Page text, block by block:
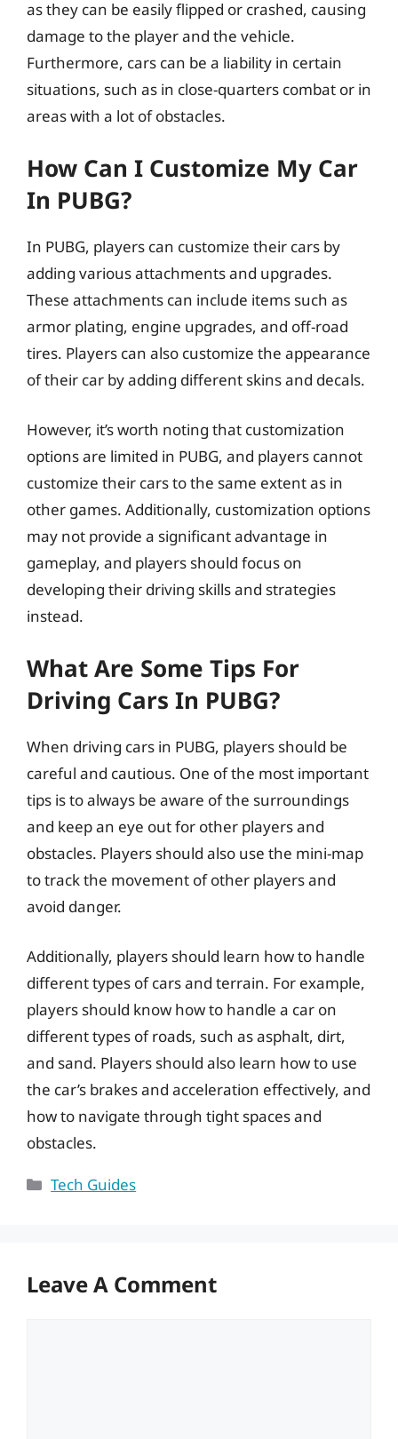
as they can be easily flipped or crashed, causing
damage to the player and the vehicle.
Furthermore, cars can be a liability in certain
situations, such as in close-quarters combat or in
areas with a lot of obstacles.
How Can I Customize My Car
In PUBG?
In PUBG, players can customize their cars by
adding various attachments and upgrades.
These attachments can include items such as
armor plating, engine upgrades, and off-road
tires. Players can also customize the appearance
of their car by adding different skins and decals.
However, it’s worth noting that customization
options are limited in PUBG, and players cannot
customize their cars to the same extent as in
other games. Additionally, customization options
may not provide a significant advantage in
gameplay, and players should focus on
developing their driving skills and strategies
instead.
What Are Some Tips For
Driving Cars In PUBG?
When driving cars in PUBG, players should be
careful and cautious. One of the most important
tips is to always be aware of the surroundings
and keep an eye out for other players and
obstacles. Players should also use the mini-map
to track the movement of other players and
avoid danger.
Additionally, players should learn how to handle
different types of cars and terrain. For example,
players should know how to handle a car on
different types of roads, such as asphalt, dirt,
and sand. Players should also learn how to use
the car’s brakes and acceleration effectively, and
how to navigate through tight spaces and
obstacles.
Categories
Tech Guides
Leave A Comment